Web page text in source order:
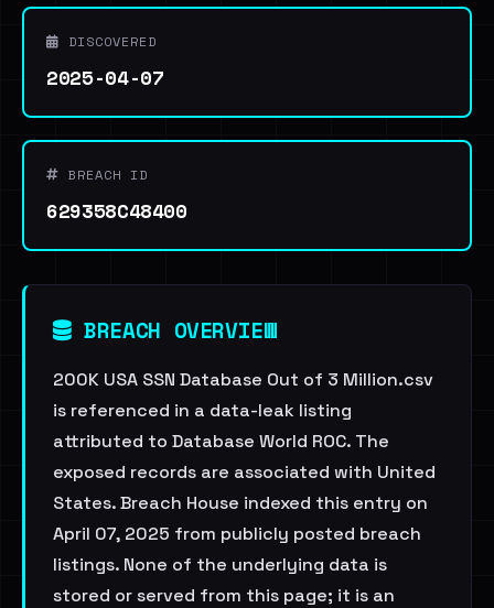
DISCOVERED
2025-04-07
BREACH ID
629358C48400
BREACH OVERVIEW
200K USA SSN Database Out of 3 Million.csv
is referenced in a data-leak listing
attributed to Database World ROC. The
exposed records are associated with United
States. Breach House indexed this entry on
April 07, 2025 from publicly posted breach
listings. None of the underlying data is
stored or served from this page; it is an